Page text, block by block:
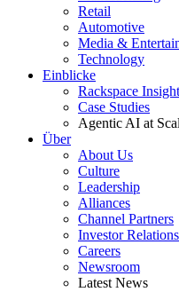
Retail
Automotive
Media &
Technology
Einblicke
Rackspace
Case Studies
Agentic AI at
Über
About Us
Culture
Leadership
Alliances
Channel Partners
Investor Relations
Careers
Newsroom
Latest News